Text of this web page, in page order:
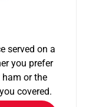
served on a
you prefer
ham or the
covered.